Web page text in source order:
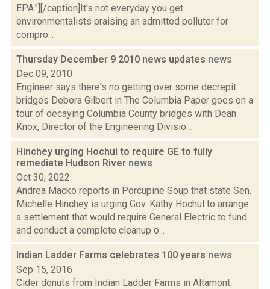
EPA."][/caption]It's not everyday you get
environmentalists praising an admitted polluter for
compro...
Thursday December 9 2010 news updates news
Dec 09, 2010
Engineer says there's no getting over some decrepit
bridges Debora Gilbert in The Columbia Paper goes on a
tour of decaying Columbia County bridges with Dean
Knox, Director of the Engineering Divisio...
Hinchey urging Hochul to require GE to fully
remediate Hudson River news
Oct 30, 2022
Andrea Macko reports in Porcupine Soup that state Sen.
Michelle Hinchey is urging Gov. Kathy Hochul to arrange
a settlement that would require General Electric to fund
and conduct a complete cleanup o...
Indian Ladder Farms celebrates 100 years news
Sep 15, 2016
Cider donuts from Indian Ladder Farms in Altamont.